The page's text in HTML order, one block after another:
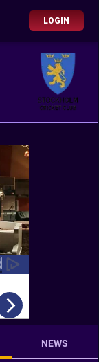
LOGIN
NEWS